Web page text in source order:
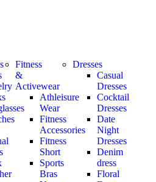
Fitness
&
Activewear
Athleisure
Wear
Fitness
Accessories
Fitness
Short
Sports
Bras
Dresses
Casual
Dresses
Cocktail
Dresses
Date
Night
Dresses
Denim
dress
Floral